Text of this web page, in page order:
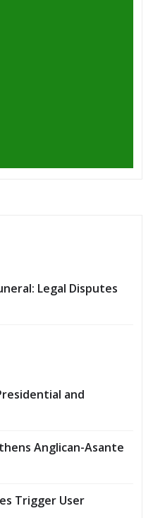
Legal Disputes
and
Anglican-Asante
Trigger User